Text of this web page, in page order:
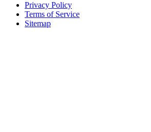
Privacy Policy
Terms of Service
Sitemap